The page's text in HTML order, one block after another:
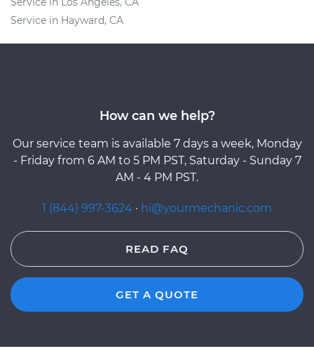
Service in Hayward, CA
How can we help?
Our service team is available 7 days a week, Monday
- Friday from 6 AM to 5 PM PST, Saturday - Sunday 7
AM - 4 PM PST.
1 (844) 997-3624 · hi@yourmechanic.com
READ FAQ
GET A QUOTE